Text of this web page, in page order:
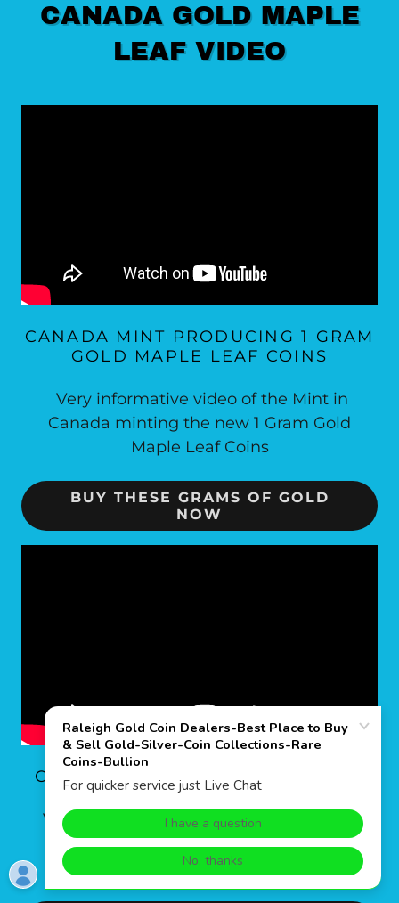
CANADA GOLD MAPLE
LEAF VIDEO
CANADA MINT PRODUCING 1 GRAM
GOLD MAPLE LEAF COINS
Very informative video of the Mint in
Canada minting the new 1 Gram Gold
Maple Leaf Coins
BUY THESE GRAMS OF GOLD
NOW
CANADA 1 OZ GOLD MAPLE LEAF
Very informative video of the Canadian
Mint and the 1 ounce pure gold bullion
maple leaf coins.